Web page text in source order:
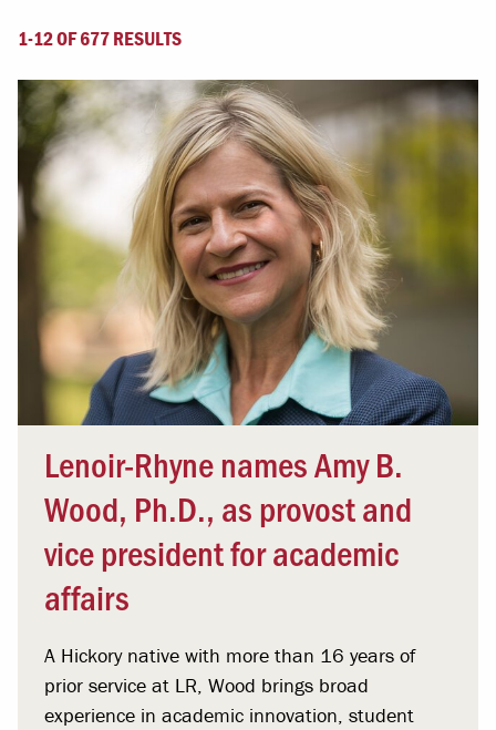
1-12 OF 677 RESULTS
Lenoir-Rhyne names Amy B.
Wood, Ph.D., as provost and
vice president for academic
affairs
A Hickory native with more than 16 years of
prior service at LR, Wood brings broad
experience in academic innovation, student